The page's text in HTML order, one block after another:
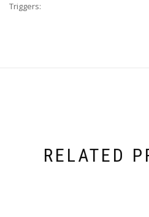
Triggers:
RELATED